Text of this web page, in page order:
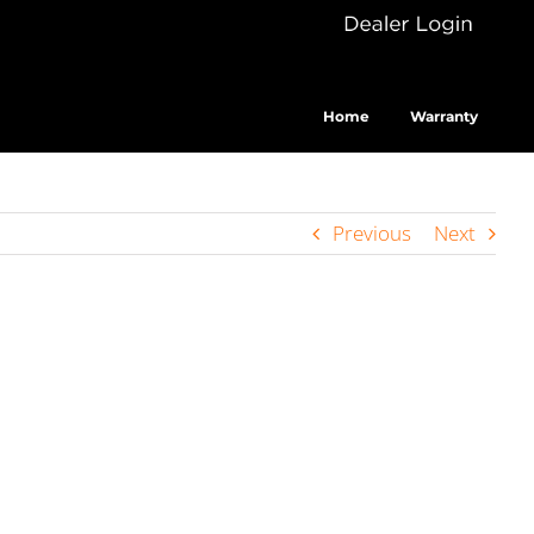
Dealer
Home Warranty
Previous Next